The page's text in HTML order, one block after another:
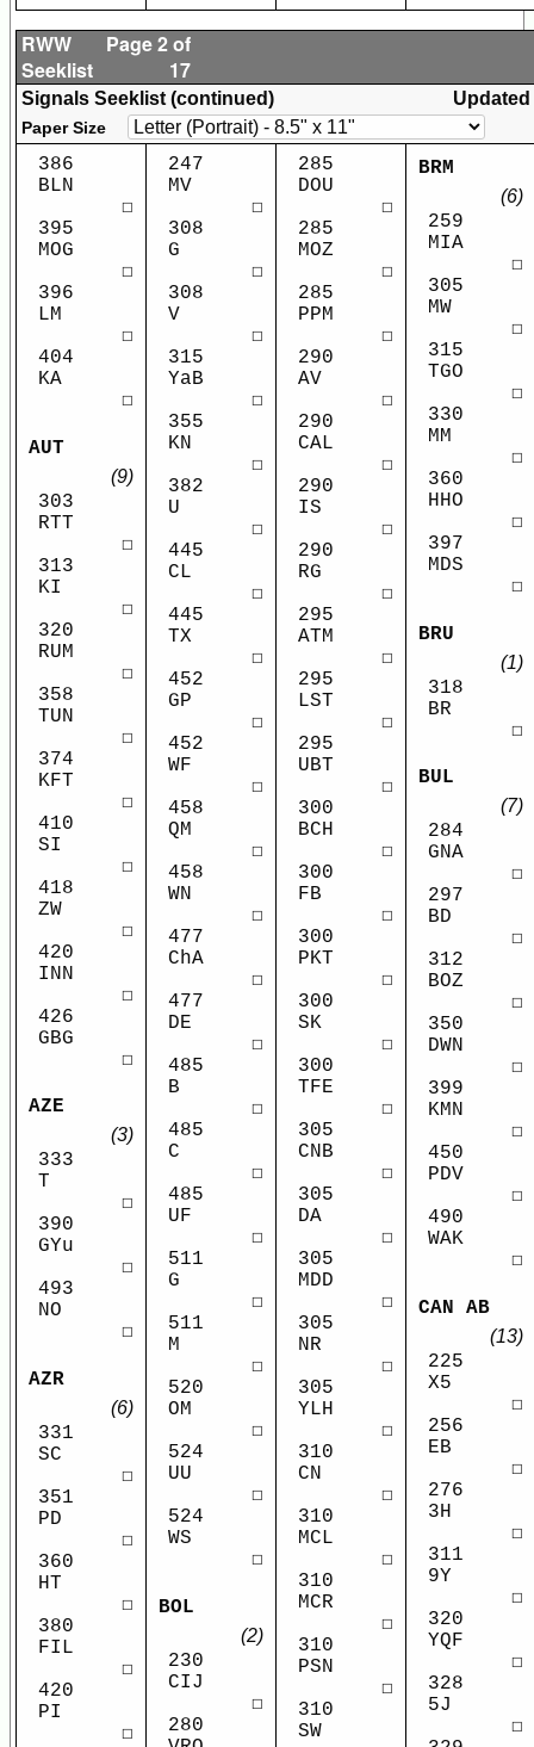
RWW
Seeklist
Page 2 of
17
Signals Seeklist (continued) Updated
Paper Size
386
BLN
☐
395
MOG
☐
396
LM
☐
404
KA
☐
AUT
(9)
303
RTT
☐
313
KI
☐
320
RUM
☐
358
TUN
☐
374
KFT
☐
410
SI
☐
418
ZW
☐
420
INN
☐
426
GBG
☐
AZE
(3)
333
T
☐
390
GYu
☐
493
NO
☐
AZR
(6)
331
SC
☐
351
PD
☐
360
HT
☐
380
FIL
☐
420
PI
☐
247
MV
☐
308
G
☐
308
V
☐
315
YaB
☐
355
KN
☐
382
U
☐
445
CL
☐
445
TX
☐
452
GP
☐
452
WF
☐
458
QM
☐
458
WN
☐
477
ChA
☐
477
DE
☐
485
B
☐
485
C
☐
485
UF
☐
511
G
☐
511
M
☐
520
OM
☐
524
UU
☐
524
WS
☐
BOL
(2)
230
CIJ
☐
280
285
DOU
☐
285
MOZ
☐
285
PPM
☐
290
AV
☐
290
CAL
☐
290
IS
☐
290
RG
☐
295
ATM
☐
295
LST
☐
295
UBT
☐
300
BCH
☐
300
FB
☐
300
PKT
☐
300
SK
☐
300
TFE
☐
305
CNB
☐
305
DA
☐
305
MDD
☐
305
NR
☐
305
YLH
☐
310
CN
☐
310
MCL
☐
310
MCR
☐
310
PSN
☐
310
SW
BRM
(6)
259
MIA
☐
305
MW
☐
315
TGO
☐
330
MM
☐
360
HHO
☐
397
MDS
☐
BRU
(1)
318
BR
☐
BUL
(7)
284
GNA
☐
297
BD
☐
312
BOZ
☐
350
DWN
☐
399
KMN
☐
450
PDV
☐
490
WAK
☐
CAN AB
(13)
225
X5
☐
256
EB
☐
276
3H
☐
311
9Y
☐
320
YQF
☐
328
5J
☐